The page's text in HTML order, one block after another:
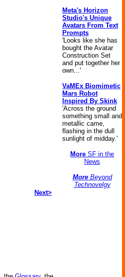
Next>
Meta's Horizon
Studio's Unique
Avatars From Text
Prompts
'Looks like she has
bought the Avatar
Construction Set
and put together her
own...'
VaMEx Biomimetic
Mars Robot
Inspired By Skink
'Across the ground
something small and
metallic came,
flashing in the dull
sunlight of midday.'
More SF in the
News
MoreBeyond
Technovelgy